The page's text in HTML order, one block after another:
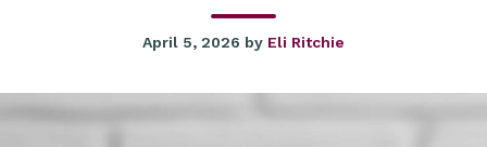
April 5, 2026 by Eli Ritchie